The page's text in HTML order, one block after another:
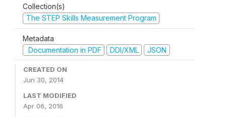
Collection(s)
The STEP Skills Measurement Program
Metadata
Documentation in PDF
DDI/XML JSON
CREATED ON
Jun 30, 2014
LAST MODIFIED
Apr 06, 2016